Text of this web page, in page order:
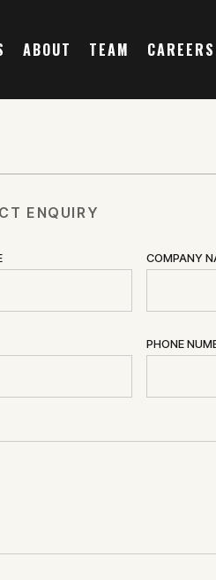
ABOUT TEAM CAREERS
ENQUIRY
COMPANY
PHONE